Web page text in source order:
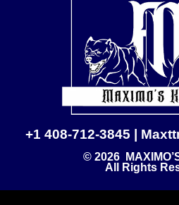
+1 408-712-3845 |
© 2026
All Rights